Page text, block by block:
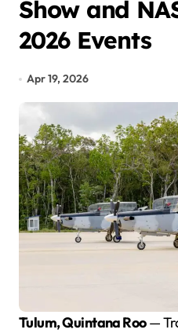
Show and
2026 Events
Apr 19, 2026
Tulum, Quintana Roo—